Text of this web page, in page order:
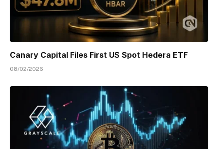
Canary Capital Files First US Spot Hedera ETF
08/02/2026